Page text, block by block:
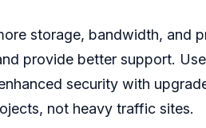
storage, bandwidth, and
provide better support.
security with
not heavy traffic sites.